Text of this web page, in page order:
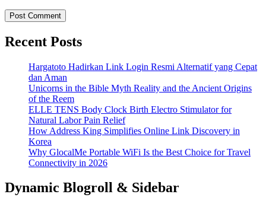
Recent Posts
Hargatoto Hadirkan Link Login Resmi Alternatif yang Cepat
dan Aman
Unicorns in the Bible Myth Reality and the Ancient Origins
of the Reem
ELLE TENS Body Clock Birth Electro Stimulator for
Natural Labor Pain Relief
How Address King Simplifies Online Link Discovery in
Korea
Why GlocalMe Portable WiFi Is the Best Choice for Travel
Connectivity in 2026
Dynamic Blogroll & Sidebar